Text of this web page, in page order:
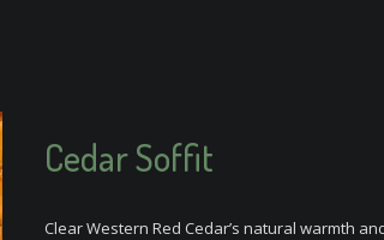
Cedar Soffit
Clear Western Red Cedar’s natural warmth